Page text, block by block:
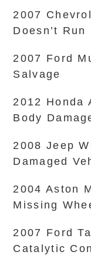
2007
Doesn’t Run
2007 Ford
Salvage
2012 Honda
Body
2008 Jeep
Damaged
2004 Aston
Missing
2007 Ford
Catalytic